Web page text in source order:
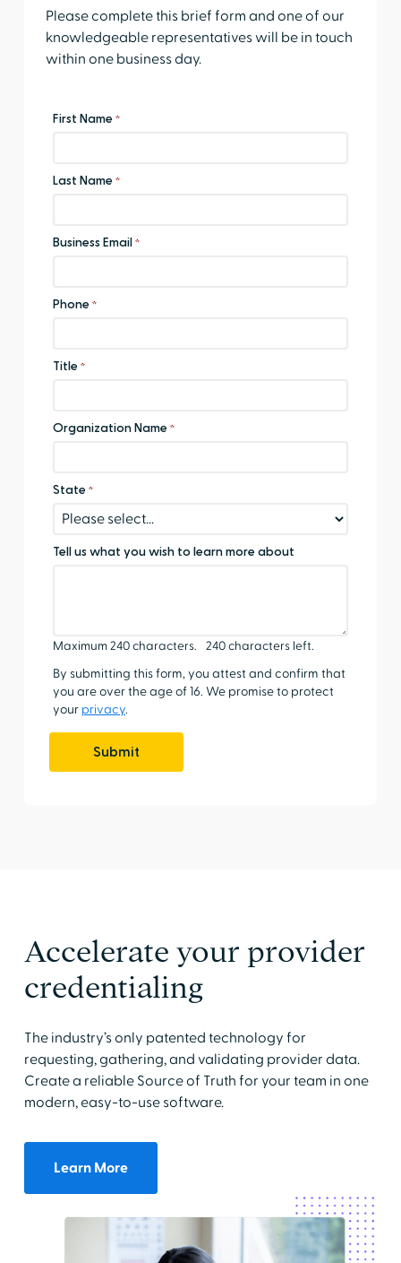
Please complete this brief form and one of our
knowledgeable representatives will be in touch
within one business day.
Accelerate your provider
credentialing
The industry’s only patented technology for
requesting, gathering, and validating provider data.
Create a reliable Source of Truth for your team in one
modern, easy-to-use software.
Learn More